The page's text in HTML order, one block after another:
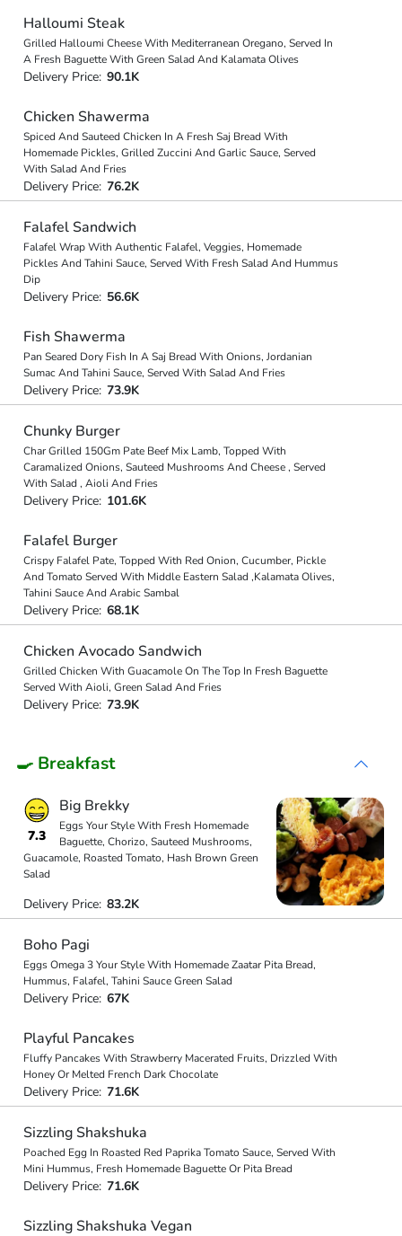
Halloumi Steak
Grilled Halloumi Cheese With Mediterranean Oregano, Served In
A Fresh Baguette With Green Salad And Kalamata Olives
Delivery Price: 90.1K
Chicken Shawerma
Spiced And Sauteed Chicken In A Fresh Saj Bread With
Homemade Pickles, Grilled Zuccini And Garlic Sauce, Served
With Salad And Fries
Delivery Price: 76.2K
Falafel Sandwich
Falafel Wrap With Authentic Falafel, Veggies, Homemade
Pickles And Tahini Sauce, Served With Fresh Salad And Hummus
Dip
Delivery Price: 56.6K
Fish Shawerma
Pan Seared Dory Fish In A Saj Bread With Onions, Jordanian
Sumac And Tahini Sauce, Served With Salad And Fries
Delivery Price: 73.9K
Chunky Burger
Char Grilled 150Gm Pate Beef Mix Lamb, Topped With
Caramalized Onions, Sauteed Mushrooms And Cheese , Served
With Salad , Aioli And Fries
Delivery Price: 101.6K
Falafel Burger
Crispy Falafel Pate, Topped With Red Onion, Cucumber, Pickle
And Tomato Served With Middle Eastern Salad ,Kalamata Olives,
Tahini Sauce And Arabic Sambal
Delivery Price: 68.1K
Chicken Avocado Sandwich
Grilled Chicken With Guacamole On The Top In Fresh Baguette
Served With Aioli, Green Salad And Fries
Delivery Price: 73.9K
🍳 Breakfast
7.3
Big Brekky
Eggs Your Style With Fresh Homemade
Baguette, Chorizo, Sauteed Mushrooms,
Guacamole, Roasted Tomato, Hash Brown Green
Salad
Delivery Price: 83.2K
Boho Pagi
Eggs Omega 3 Your Style With Homemade Zaatar Pita Bread,
Hummus, Falafel, Tahini Sauce Green Salad
Delivery Price: 67K
Playful Pancakes
Fluffy Pancakes With Strawberry Macerated Fruits, Drizzled With
Honey Or Melted French Dark Chocolate
Delivery Price: 71.6K
Sizzling Shakshuka
Poached Egg In Roasted Red Paprika Tomato Sauce, Served With
Mini Hummus, Fresh Homemade Baguette Or Pita Bread
Delivery Price: 71.6K
Sizzling Shakshuka Vegan